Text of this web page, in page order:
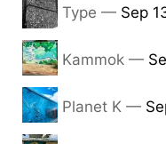
Type — Sep
Kammok —
Planet K —